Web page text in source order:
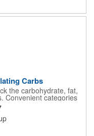
related businesses,
more!
Carbs
the carbohydrate, fat,
Convenient categories
breads and grains,
is easy with this
is augmented with
a clear viewing window.
quality, glossy card